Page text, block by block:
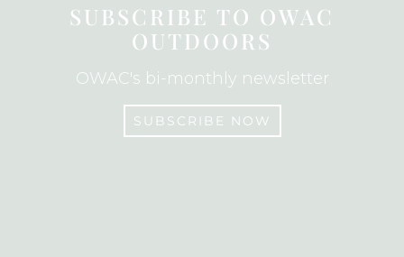
o
k
SUBSCRIBE TO OWAC
OUTDOORS
OWAC's bi-monthly newsletter
SUBSCRIBE NOW